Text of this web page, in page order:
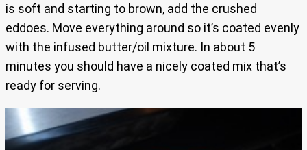
is soft and starting to brown, add the crushed
eddoes. Move everything around so it’s coated evenly
with the infused butter/oil mixture. In about 5
minutes you should have a nicely coated mix that’s
ready for serving.